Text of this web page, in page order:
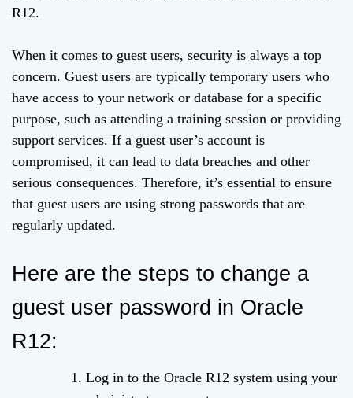
R12.
When it comes to guest users, security is always a top
concern. Guest users are typically temporary users who
have access to your network or database for a specific
purpose, such as attending a training session or providing
support services. If a guest user’s account is
compromised, it can lead to data breaches and other
serious consequences. Therefore, it’s essential to ensure
that guest users are using strong passwords that are
regularly updated.
Here are the steps to change a
guest user password in Oracle
R12:
Log in to the Oracle R12 system using your